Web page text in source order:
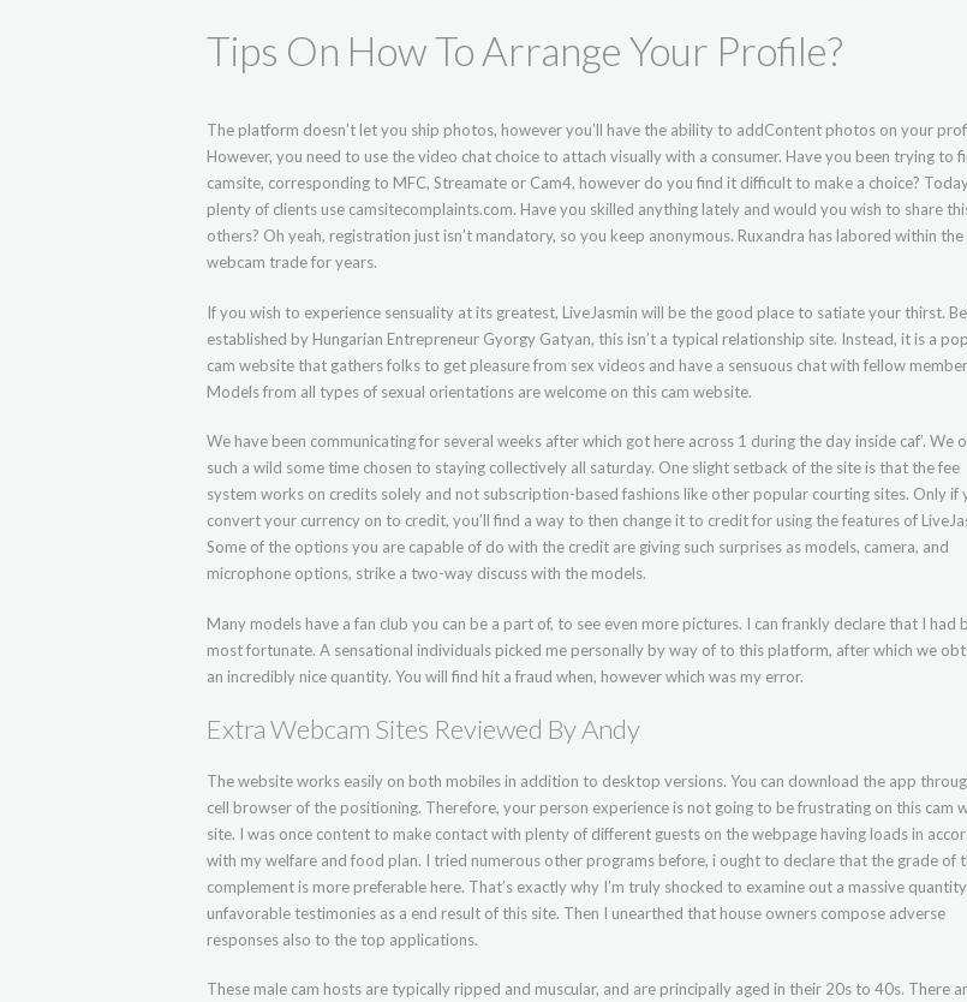
Tips On How To Arrange Your Profile?
The platform doesn’t let you ship photos, however you’ll have the ability to addContent photos on your
However, you need to use the video chat choice to attach visually with a consumer. Have you been trying to
camsite, corresponding to MFC, Streamate or Cam4, however do you find it difficult to make a choice?
plenty of clients use camsitecomplaints.com. Have you skilled anything lately and would you wish to share
others? Oh yeah, registration just isn’t mandatory, so you keep anonymous. Ruxandra has labored within the
webcam trade for years.
If you wish to experience sensuality at its greatest, LiveJasmin will be the good place to satiate your thirst.
established by Hungarian Entrepreneur Gyorgy Gatyan, this isn’t a typical relationship site. Instead, it is a
cam website that gathers folks to get pleasure from sex videos and have a sensuous chat with fellow
Models from all types of sexual orientations are welcome on this cam website.
We have been communicating for several weeks after which got here across 1 during the day inside caf’. We
such a wild some time chosen to staying collectively all saturday. One slight setback of the site is that the fee
system works on credits solely and not subscription-based fashions like other popular courting sites. Only if
convert your currency on to credit, you’ll find a way to then change it to credit for using the features of
Some of the options you are capable of do with the credit are giving such surprises as models, camera, and
microphone options, strike a two-way discuss with the models.
Many models have a fan club you can be a part of, to see even more pictures. I can frankly declare that I had
most fortunate. A sensational individuals picked me personally by way of to this platform, after which we
an incredibly nice quantity. You will find hit a fraud when, however which was my error.
Extra Webcam Sites Reviewed By Andy
The website works easily on both mobiles in addition to desktop versions. You can download the app
cell browser of the positioning. Therefore, your person experience is not going to be frustrating on this cam
site. I was once content to make contact with plenty of different guests on the webpage having loads in
with my welfare and food plan. I tried numerous other programs before, i ought to declare that the grade of
complement is more preferable here. That’s exactly why I’m truly shocked to examine out a massive
unfavorable testimonies as a end result of this site. Then I unearthed that house owners compose adverse
responses also to the top applications.
These male cam hosts are typically ripped and muscular, and are principally aged in their 20s to 40s. There